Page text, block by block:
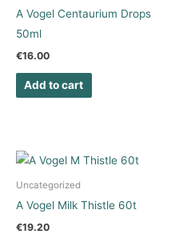
A Vogel Centaurium Drops
50ml
€16.00
Add to cart
Uncategorized
A Vogel Milk Thistle 60t
€19.20